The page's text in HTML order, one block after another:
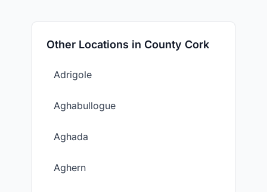
Other Locations in County Cork
Adrigole
Aghabullogue
Aghada
Aghern